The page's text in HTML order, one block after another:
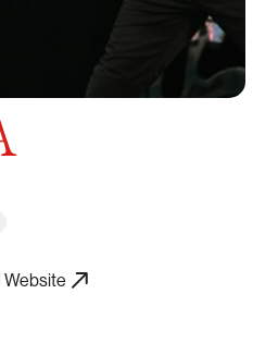
Website